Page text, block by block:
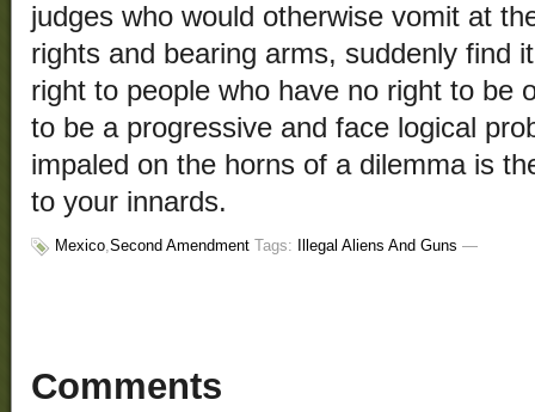
judges who would otherwise vomit at
rights and bearing arms, suddenly find
right to people who have no right to be
to be a progressive and face logical
impaled on the horns of a dilemma is
to your innards.
Mexico,Second Amendment Tags: Illegal Aliens And Guns —
Comments